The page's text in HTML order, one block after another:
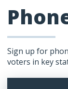
Sign up for
voters in key